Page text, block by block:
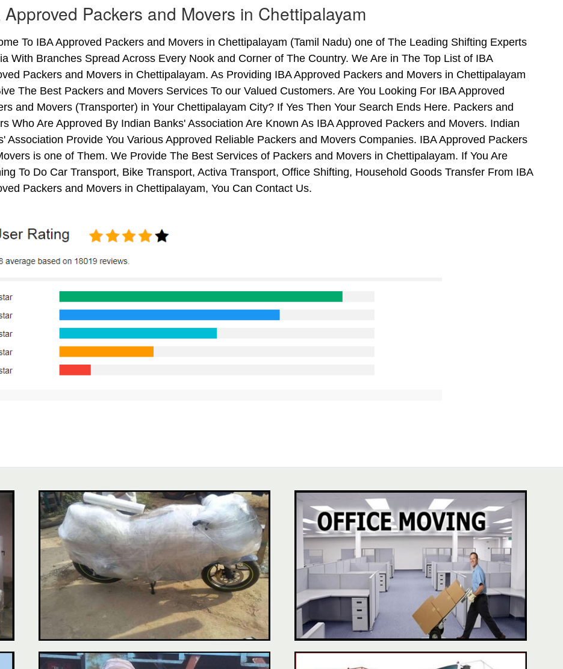
Approved Packers and Movers in Chettipalayam
To IBA Approved Packers and Movers in Chettipalayam (Tamil Nadu) one of The Leading Shifting Experts
With Branches Spread Across Every Nook and Corner of The Country. We Are in The Top List of IBA
Packers and Movers in Chettipalayam. As Providing IBA Approved Packers and Movers in Chettipalayam
The Best Packers and Movers Services To our Valued Customers. Are You Looking For IBA Approved
and Movers (Transporter) in Your Chettipalayam City? If Yes Then Your Search Ends Here. Packers and
Who Are Approved By Indian Banks' Association Are Known As IBA Approved Packers and Movers. Indian
Association Provide You Various Approved Reliable Packers and Movers Companies. IBA Approved Packers
is one of Them. We Provide The Best Services of Packers and Movers in Chettipalayam. If You Are
To Do Car Transport, Bike Transport, Activa Transport, Office Shifting, Household Goods Transfer From IBA
Packers and Movers in Chettipalayam, You Can Contact Us.